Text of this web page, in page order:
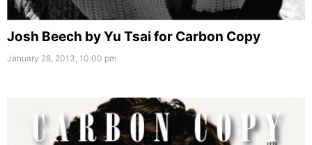
Josh Beech by Yu Tsai for Carbon Copy
January 28, 2013, 10:00 pm